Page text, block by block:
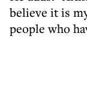
believe it is
people who